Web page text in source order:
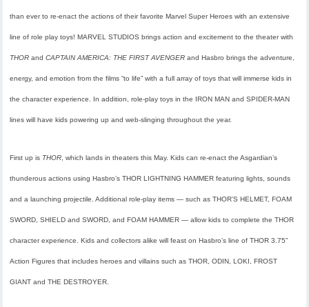
than ever to re-enact the actions of their favorite Marvel Super Heroes with an extensive
line of role play toys! MARVEL STUDIOS brings action and excitement to the theater with
THOR andCAPTAIN AMERICA: THE FIRST AVENGER and Hasbro brings the adventure,
energy, and emotion from the films “to life” with a full array of toys that will immerse kids in
the character experience. In addition, role-play toys in the IRON MAN and SPIDER-MAN
lines will have kids powering up and web-slinging throughout the year.
First up is THOR , which lands in theaters this May. Kids can re-enact the Asgardian’s
thunderous actions using Hasbro’s THOR LIGHTNING HAMMER featuring lights, sounds
and a launching projectile. Additional role-play items — such as THOR’S HELMET, FOAM
SWORD, SHIELD and SWORD, and FOAM HAMMER — allow kids to complete the THOR
character experience. Kids and collectors alike will feast on Hasbro’s line of THOR 3.75”
Action Figures that includes heroes and villains such as THOR, ODIN, LOKI, FROST
GIANT and THE DESTROYER.